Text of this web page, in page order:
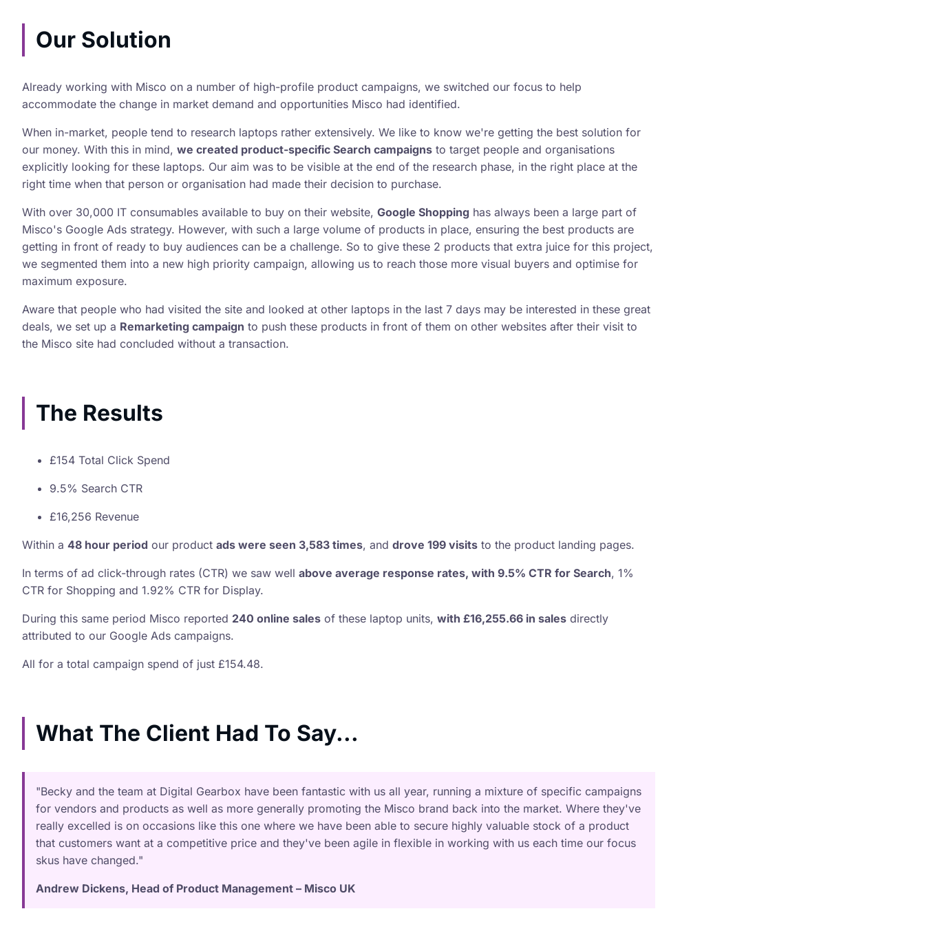
Our Solution
Already working with Misco on a number of high-profile product campaigns, we switched our focus to help
accommodate the change in market demand and opportunities Misco had identified.
When in-market, people tend to research laptops rather extensively. We like to know we're getting the best solution for
our money. With this in mind, we created product-specific Search campaigns to target people and organisations
explicitly looking for these laptops. Our aim was to be visible at the end of the research phase, in the right place at the
right time when that person or organisation had made their decision to purchase.
With over 30,000 IT consumables available to buy on their website, Google Shopping has always been a large part of
Misco's Google Ads strategy. However, with such a large volume of products in place, ensuring the best products are
getting in front of ready to buy audiences can be a challenge. So to give these 2 products that extra juice for this project,
we segmented them into a new high priority campaign, allowing us to reach those more visual buyers and optimise for
maximum exposure.
Aware that people who had visited the site and looked at other laptops in the last 7 days may be interested in these great
deals, we set up a Remarketing campaign to push these products in front of them on other websites after their visit to
the Misco site had concluded without a transaction.
The Results
£154 Total Click Spend
9.5% Search CTR
£16,256 Revenue
Within a 48 hour period our product ads were seen 3,583 times, and drove 199 visits to the product landing pages.
In terms of ad click-through rates (CTR) we saw well above average response rates, with 9.5% CTR for Search, 1%
CTR for Shopping and 1.92% CTR for Display.
During this same period Misco reported 240 online sales of these laptop units, with £16,255.66 in sales directly
attributed to our Google Ads campaigns.
All for a total campaign spend of just £154.48.
What The Client Had To Say...
"Becky and the team at Digital Gearbox have been fantastic with us all year, running a mixture of specific campaigns
for vendors and products as well as more generally promoting the Misco brand back into the market. Where they've
really excelled is on occasions like this one where we have been able to secure highly valuable stock of a product
that customers want at a competitive price and they've been agile in flexible in working with us each time our focus
skus have changed."
Andrew Dickens, Head of Product Management – Misco UK